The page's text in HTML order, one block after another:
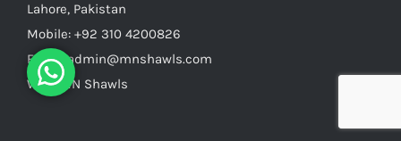
Lahore, Pakistan
Mobile: +92 310 4200826
Email:admin@mnshawls.com
Web:MN Shawls